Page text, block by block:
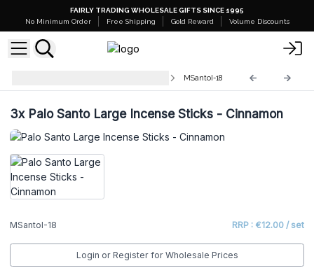
FAIRLY TRADING WHOLESALE GIFTS SINCE 1995
No Minimum Order
Free Shipping Gold Reward Volume Discounts
MSantoI-18
3xPalo Santo Large Incense Sticks - Cinnamon
MSantoI-18 RRP : €12.00 / set
Login or Register for Wholesale Prices